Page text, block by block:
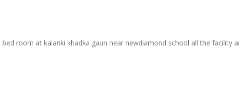
room at kalanki khadka gaun near newdiamond school all the facility